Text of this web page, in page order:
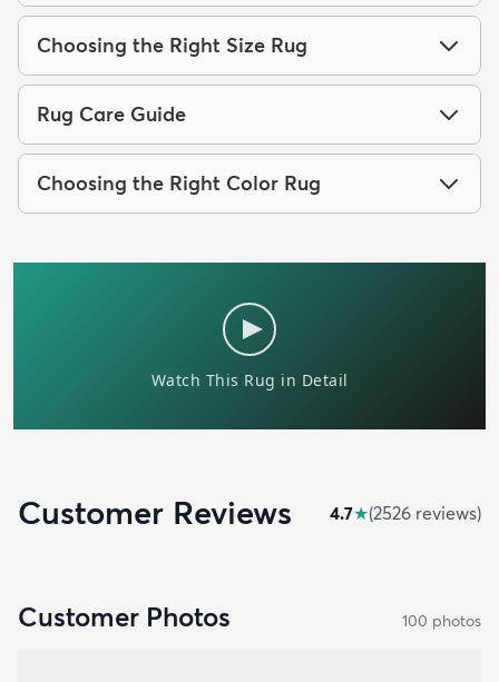
Choosing the Right Size Rug
Rug Care Guide
Choosing the Right Color Rug
Customer Reviews 4.7★(2526 reviews)
Customer Photos 100 photos